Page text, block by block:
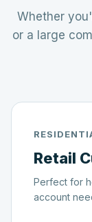
Whether
or a large
Retail
Perfect for
account